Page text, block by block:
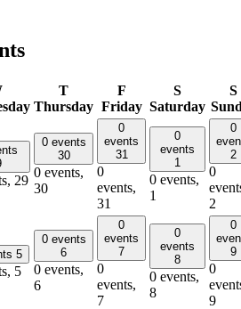
T
Thursday
F
Friday
S
Saturday
S
29
0 events
30
0 events,
30
0
events
31
0
events,
31
0
events
1
0 events,
1
0
2
0
2
5
5
0 events
6
0 events,
6
0
events
7
0
events,
7
0
events
8
0 events,
8
0
9
0
9